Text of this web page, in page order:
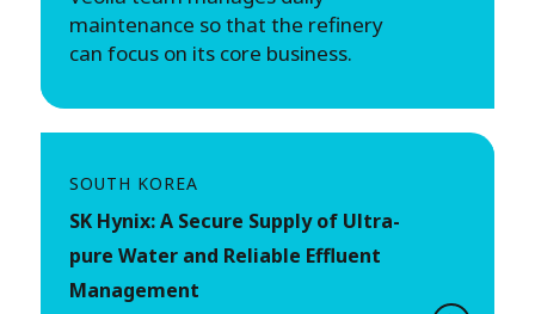
maintenance so that the refinery
can focus on its core business.
SOUTH KOREA
SK Hynix: A Secure Supply of Ultra-
pure Water and Reliable Effluent
Management